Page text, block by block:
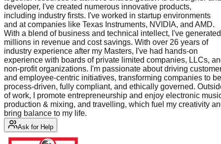
developer, I've created numerous innovative products,
including industry firsts. I've worked in startup environments
and at companies like Texas Instruments, NVIDIA, and AMD.
With a blend of business and technical intellect, I've generated
millions in revenue and cost savings. With over 26 years of
industry experience after my Masters, I've had hands-on
experience with boards of private limited companies, LLCs,
non-profit organizations. I'm passionate about driving
and employee-centric initiatives, transforming companies to be
process-driven, fully compliant, and ethically governed.
of work, I promote entrepreneurship and enjoy electronic
production & mixing, and travelling, which fuel my creativity
bring balance to my life.
Ask for Help